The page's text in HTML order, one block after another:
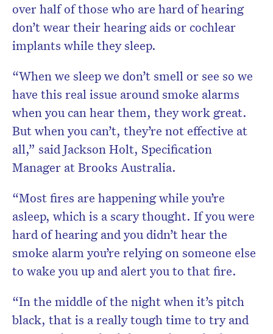
over half of those who are hard of hearing
don’t wear their hearing aids or cochlear
implants while they sleep.
“When we sleep we don’t smell or see so we
have this real issue around smoke alarms
when you can hear them, they work great.
But when you can’t, they’re not effective at
all,” said Jackson Holt, Specification
Manager at Brooks Australia.
“Most fires are happening while you’re
asleep, which is a scary thought. If you were
hard of hearing and you didn’t hear the
smoke alarm you’re relying on someone else
to wake you up and alert you to that fire.
“In the middle of the night when it’s pitch
black, that is a really tough time to try and